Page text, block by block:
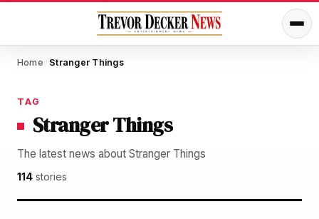
Home / Stranger Things
TAG
Stranger Things
The latest news about Stranger Things
114 stories